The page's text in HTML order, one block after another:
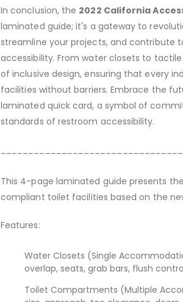
In conclusion, the 2022 California
laminated guide; it's a gateway to
streamline your projects, and contribute
accessibility. From water closets to
of inclusive design, ensuring that every
facilities without barriers. Embrace the
laminated quick card, a symbol of
standards of restroom accessibility.
This 4-page laminated guide presents
compliant toilet facilities based on the
Features:
Water Closets (Single
overlap, seats, grab bars, flush
Toilet Compartments (Multiple